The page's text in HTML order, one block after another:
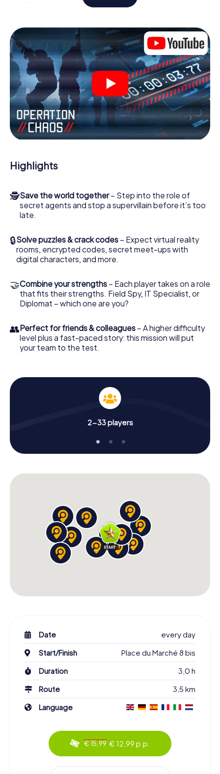
locked in a room from which you have to free yourself
within a given time window. This smartphone scavenger
hunt turns the whole of Guéret into your playing field! The
technical prerequisite for your agent adventure in Guéret:
a smartphone with access to the mobile internet. With a
click, you get access to our web app. You don't need to
install anything to be drawn into the action by interactive
videos, tricky mini-games, or any other features.
Work together as a team, intercept enemy spies and lure
the villian’s henchmen onto your side. In this Escape Game
in Guéret, you and your team have to excel to stop the
deeds will not be hidden behind the veil of secrecy
surrounding the Secret Service: You immortalize yourself
Game turns Guéret into your very own personal adventure
playground. Get your tickets to the world of espionage
and secret agents and turn Guéret into an outdoor
Highlights
🕵Save the world together– Step into the role of
secret agents and stop a supervillain before it’s too
late.
🔒Solve puzzles & crack codes – Expect virtual reality
rooms, encrypted codes, secret meet-ups with
digital characters, and more.
🤝Combine your strengths – Each player takes on a role
that fits their strengths. Field Spy, IT Specialist, or
Diplomat – which one are you?
👥Perfect for friends & colleagues – A higher difficulty
level plus a fast-paced story: this mission will put
your team to the test.
2-33 players
Date
every day
Start/Finish
Place du Marché 8 bis
Duration
3,0 h
Route
3,5 km
Language
€ 15,99 € 12,99 p.p.